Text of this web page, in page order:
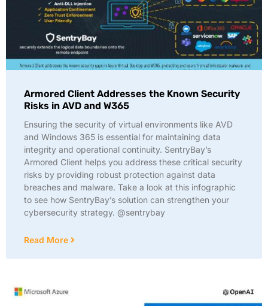
Armored Client Addresses the Known Security
Risks in AVD and W365
Ensuring the security of virtual environments like AVD
and Windows 365 is essential for maintaining data
integrity and operational continuity. SentryBay’s
Armored Client helps you address these critical security
risks by providing robust protection against data
breaches and malware. Take a look at this infographic
to see how SentryBay’s solution can strengthen your
cybersecurity strategy. @sentrybay
Read More